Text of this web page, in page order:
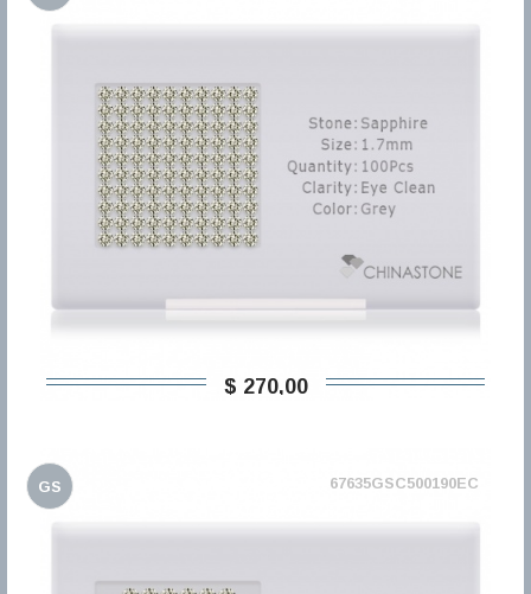
$ 270,00
GS 67635GSC500190EC